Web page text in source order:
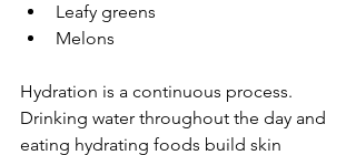
Leafy greens
Melons
Hydration is a continuous process.
Drinking water throughout the day and
eating hydrating foods build skin